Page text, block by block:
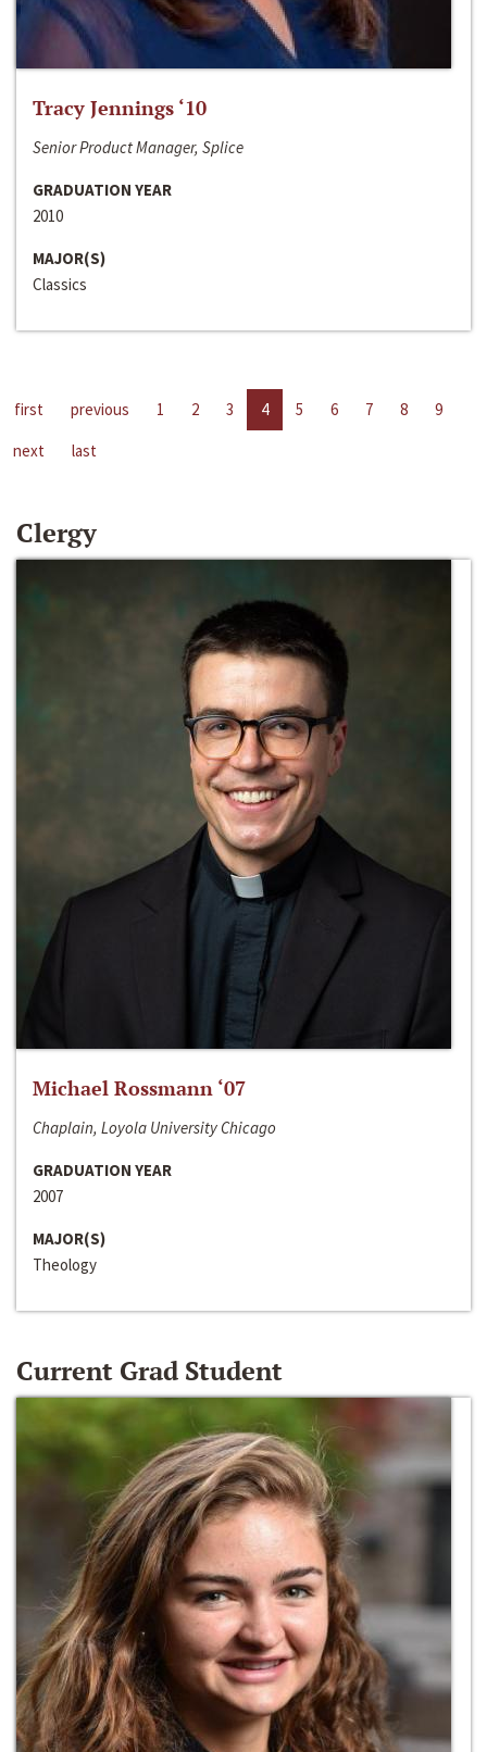
Tracy Jennings ‘10
Senior Product Manager, Splice
GRADUATION YEAR
2010
MAJOR(S)
Classics
first previous 1 2 3 4 5 6 7 8
9
next
last
Clergy
Michael Rossmann ‘07
Chaplain, Loyola University Chicago
GRADUATION YEAR
2007
MAJOR(S)
Theology
Current Grad Student